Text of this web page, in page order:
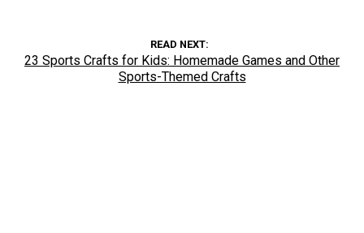
READ NEXT
23 Sports Crafts for Kids: Homemade Games and Other
Sports-Themed Crafts